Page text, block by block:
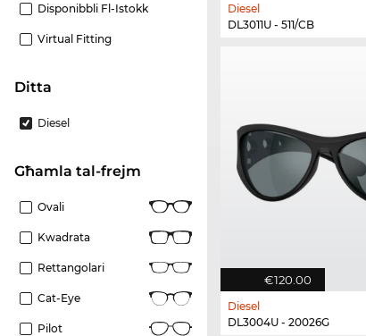
Disponibbli Fl-Istokk
Virtual Fitting
Ditta
Diesel
Għamla tal-frejm
Ovali
Kwadrata
Rettangolari
Cat-Eye
Pilot
Diesel
DL3011U - 511/CB
€120.00
Diesel
DL3004U - 20026G